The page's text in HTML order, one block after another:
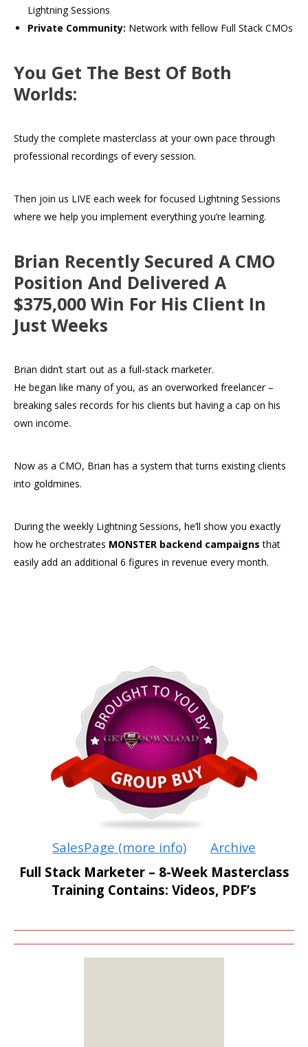
Lightning Sessions
Private Community: Network with fellow Full Stack CMOs
You Get The Best Of Both
Worlds:
Study the complete masterclass at your own pace through
professional recordings of every session.
Then join us LIVE each week for focused Lightning Sessions
where we help you implement everything you’re learning.
Brian Recently Secured A CMO
Position And Delivered A
$375,000 Win For His Client In
Just Weeks
Brian didn’t start out as a full-stack marketer.
He began like many of you, as an overworked freelancer –
breaking sales records for his clients but having a cap on his
own income.
Now as a CMO, Brian has a system that turns existing clients
into goldmines.
During the weekly Lightning Sessions, he’ll show you exactly
how he orchestrates MONSTER backend campaigns that
easily add an additional 6 figures in revenue every month.
SalesPage (more info)
Archive
Full Stack Marketer – 8-Week Masterclass
Training Contains: Videos, PDF’s